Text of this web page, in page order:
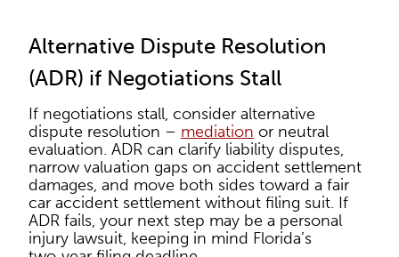
Alternative Dispute Resolution
(ADR) if Negotiations Stall
If negotiations stall, consider alternative
dispute resolution – mediation or neutral
evaluation. ADR can clarify liability disputes,
narrow valuation gaps on accident settlement
damages, and move both sides toward a fair
car accident settlement without filing suit. If
ADR fails, your next step may be a personal
injury lawsuit, keeping in mind Florida’s